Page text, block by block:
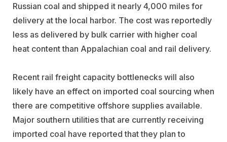
Russian coal and shipped it nearly 4,000 miles for
delivery at the local harbor. The cost was reportedly
less as delivered by bulk carrier with higher coal
heat content than Appalachian coal and rail delivery.
Recent rail freight capacity bottlenecks will also
likely have an effect on imported coal sourcing when
there are competitive offshore supplies available.
Major southern utilities that are currently receiving
imported coal have reported that they plan to